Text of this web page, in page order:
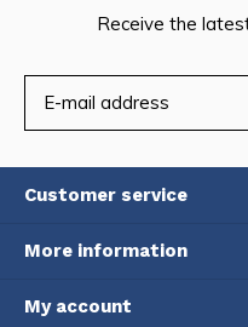
Receive the
Customer service
More information
My account